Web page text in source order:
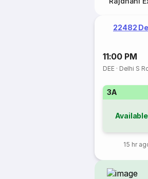
22482
11:00 PM
DEE · Delhi S
3A
Available
15 hr